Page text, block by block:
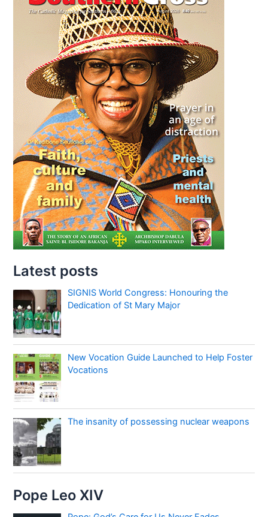
Latest posts
SIGNIS World Congress: Honouring the
Dedication of St Mary Major
New Vocation Guide Launched to Help Foster
Vocations
The insanity of possessing nuclear weapons
Pope Leo XIV